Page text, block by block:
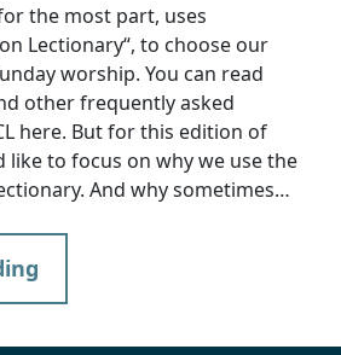
the most part, uses
Lectionary“, to choose our
worship. You can read
other frequently asked
here. But for this edition of
like to focus on why we use the
And why sometimes…